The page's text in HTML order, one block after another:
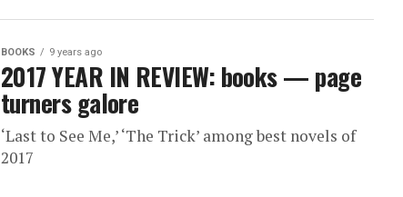
BOOKS 9 years ago
2017 YEAR IN REVIEW: books — page
turners galore
‘Last to See Me,’ ‘The Trick’ among best novels of
2017